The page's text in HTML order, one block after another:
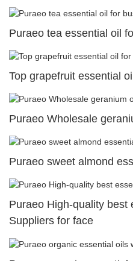
Puraeo tea essential oil
Top grapefruit essential
Puraeo Wholesale
Puraeo sweet almond
Puraeo High-quality best
Suppliers for face